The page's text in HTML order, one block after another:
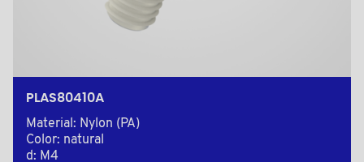
PLAS80410A
Material: Nylon (PA)
Color: natural
d: M4